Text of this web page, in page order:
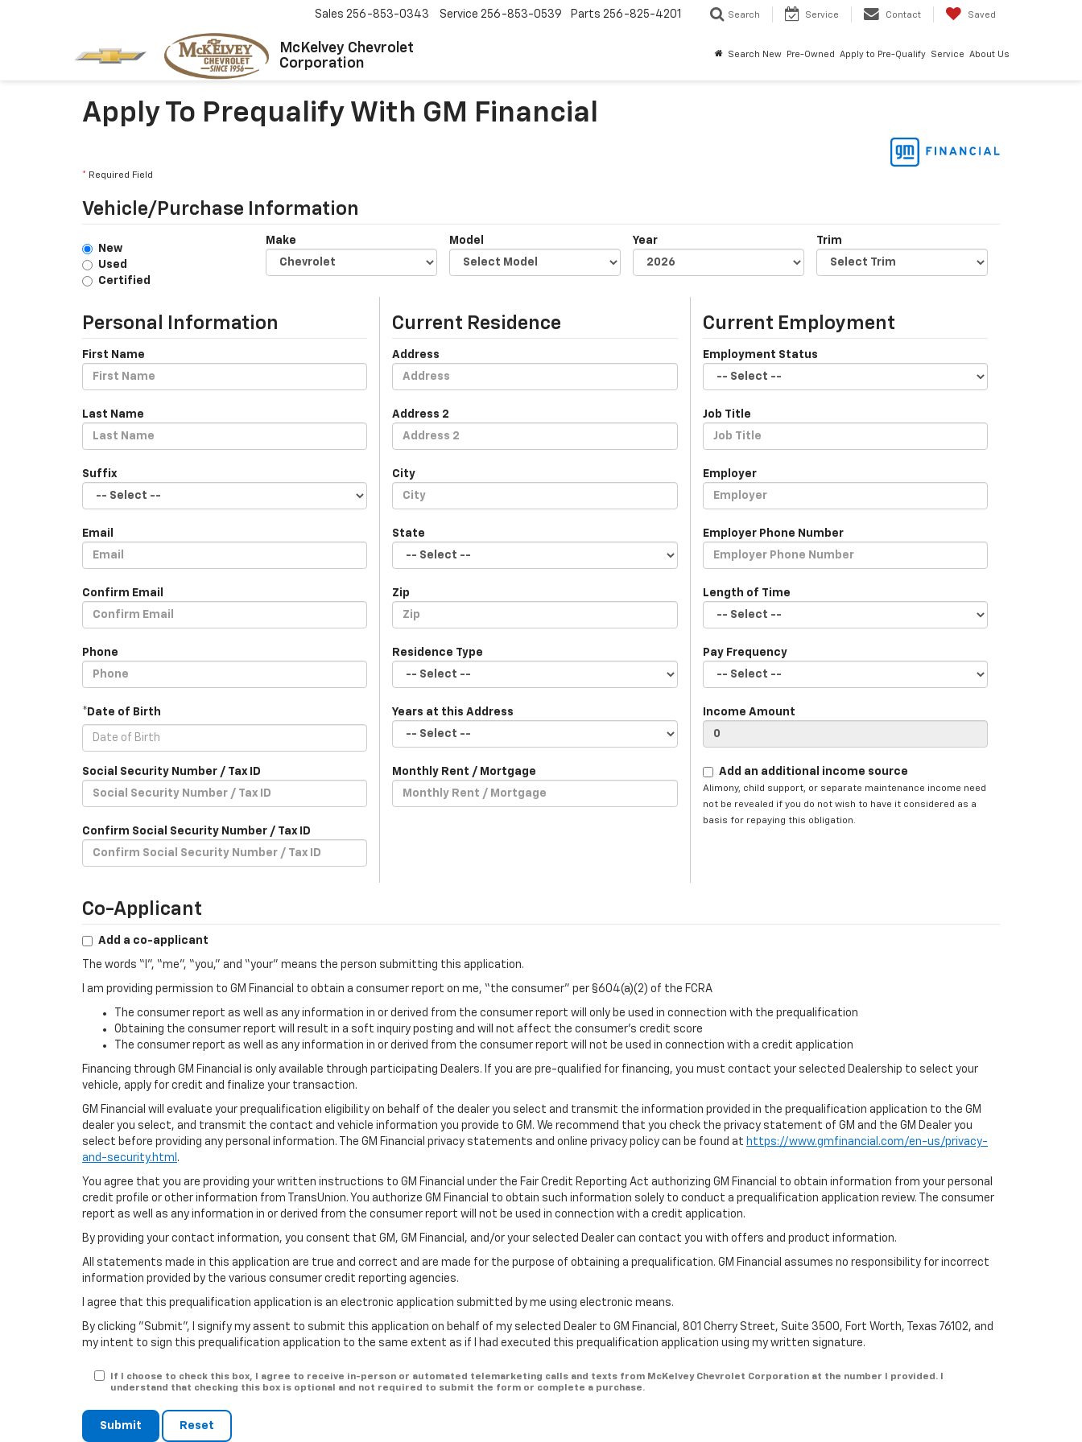
McKelvey Chevrolet
Corporation
Sales 256-853-0343 Service 256-853-0539 Parts 256-825-4201 Search Service Contact Saved
Search New Pre-Owned Apply to Pre-Qualify Service About Us
Apply To Prequalify With GM Financial
* Required Field
Vehicle/Purchase Information
New
Used
Certified
Make Model Year Trim
Personal Information
First Name
Last Name
Suffix
Email
Confirm Email
Phone
*Date of Birth
Social Security Number / Tax ID
Confirm Social Security Number / Tax ID
Current Residence
Address
Address 2
City
State
Zip
Residence Type
Years at this Address
Monthly Rent / Mortgage
Current Employment
Employment Status
Job Title
Employer
Employer Phone Number
Length of Time
Pay Frequency
Income Amount
Add an additional income source
Alimony, child support, or separate maintenance income need
not be revealed if you do not wish to have it considered as a
basis for repaying this obligation.
Co-Applicant
Add a co-applicant
The words “I”, “me”, “you,” and “your” means the person submitting this application.
I am providing permission to GM Financial to obtain a consumer report on me, “the consumer” per §604(a)(2) of the FCRA
The consumer report as well as any information in or derived from the consumer report will only be used in connection with the prequalification
Obtaining the consumer report will result in a soft inquiry posting and will not affect the consumer’s credit score
The consumer report as well as any information in or derived from the consumer report will not be used in connection with a credit application
Financing through GM Financial is only available through participating Dealers. If you are pre-qualified for financing, you must contact your selected Dealership to select your
vehicle, apply for credit and finalize your transaction.
GM Financial will evaluate your prequalification eligibility on behalf of the dealer you select and transmit the information provided in the prequalification application to the GM
dealer you select, and transmit the contact and vehicle information you provide to GM. We recommend that you check the privacy statement of GM and the GM Dealer you
select before providing any personal information. The GM Financial privacy statements and online privacy policy can be found at https://www.gmfinancial.com/en-us/privacy-
and-security.html .
You agree that you are providing your written instructions to GM Financial under the Fair Credit Reporting Act authorizing GM Financial to obtain information from your personal
credit profile or other information from TransUnion. You authorize GM Financial to obtain such information solely to conduct a prequalification application review. The consumer
report as well as any information in or derived from the consumer report will not be used in connection with a credit application.
By providing your contact information, you consent that GM, GM Financial, and/or your selected Dealer can contact you with offers and product information.
All statements made in this application are true and correct and are made for the purpose of obtaining a prequalification. GM Financial assumes no responsibility for incorrect
information provided by the various consumer credit reporting agencies.
I agree that this prequalification application is an electronic application submitted by me using electronic means.
By clicking "Submit", I signify my assent to submit this application on behalf of my selected Dealer to GM Financial, 801 Cherry Street, Suite 3500, Fort Worth, Texas 76102, and
my intent to sign this prequalification application to the same extent as if I had executed this prequalification application using my written signature.
If I choose to check this box, I agree to receive in-person or automated telemarketing calls and texts from McKelvey Chevrolet Corporation at the number I provided. I
understand that checking this box is optional and not required to submit the form or complete a purchase.
Submit Reset